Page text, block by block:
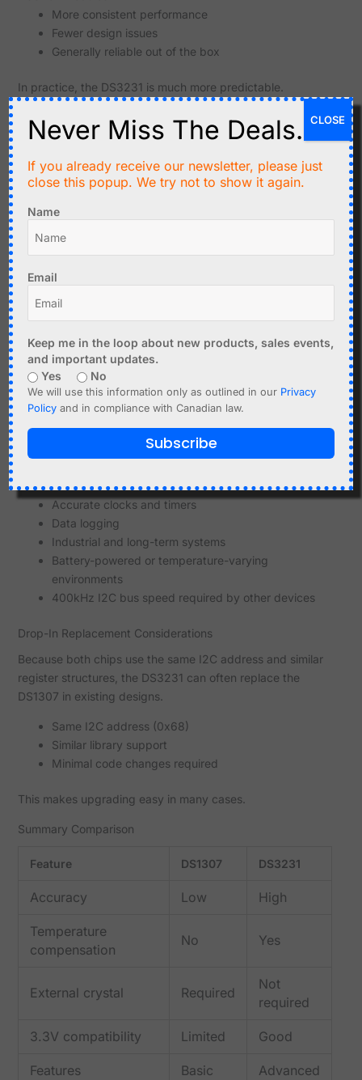
More consistent performance
Fewer design issues
Generally reliable out of the box
In practice, the DS3231 is much more predictable.
Cost Comparison
Typical
price
Very low
Value
basic use
accuracy
The DS1307 is cheaper, but the DS3231 usually provides
better value.
Typical Use Cases
When to Use DS1307
Very cost-sensitive designs
Educational projects
Applications where drift is acceptable
No fast I2C devices on the same bus
When to Use DS3231
Accurate clocks and timers
Data logging
Industrial and long-term systems
Battery-powered or temperature-varying
environments
400kHz I2C bus speed required by other devices
Drop-In Replacement Considerations
Because both chips use the same I2C address and similar
register structures, the DS3231 can often replace the
DS1307 in existing designs.
Same I2C address (0x68)
Similar library support
Minimal code changes required
This makes upgrading easy in many cases.
Summary Comparison
Feature DS1307 DS3231
Accuracy Low High
Temperature
compensation
No Yes
External crystal Required
Not
required
3.3V compatibility Limited Good
Features Basic Advanced
Never Miss The Deals.
If you already receive our newsletter, please just
close this popup. We try not to show it again.
Name
Email
Keep me in the loop about new products, sales events,
and important updates.
Yes
No
We will use this information only as outlined in our Privacy
Policy and in compliance with Canadian law.
Subscribe
CLOSE